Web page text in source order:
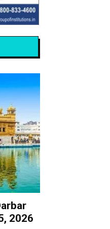
2026